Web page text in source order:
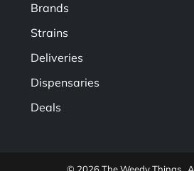
Brands
Strains
Deliveries
Dispensaries
Deals